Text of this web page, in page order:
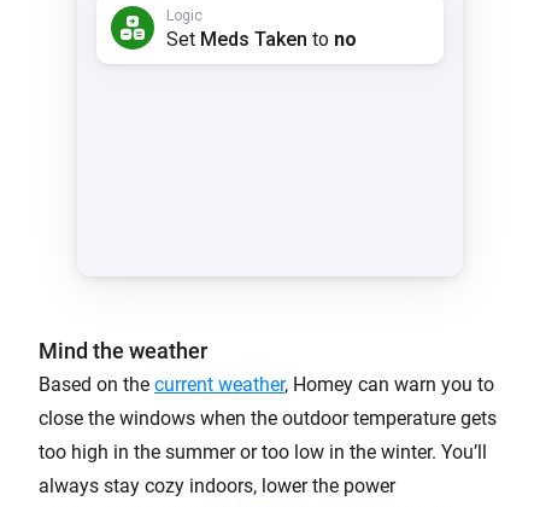
Mind the weather
Based on the current weather, Homey can warn you to
close the windows when the outdoor temperature gets
too high in the summer or too low in the winter. You’ll
always stay cozy indoors, lower the power